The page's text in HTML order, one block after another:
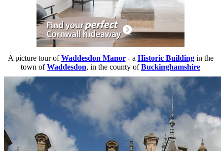
A picture tour ofWaddesdon Manor- a Historic Buildingin the
town ofWaddesdon, in the county ofBuckinghamshire